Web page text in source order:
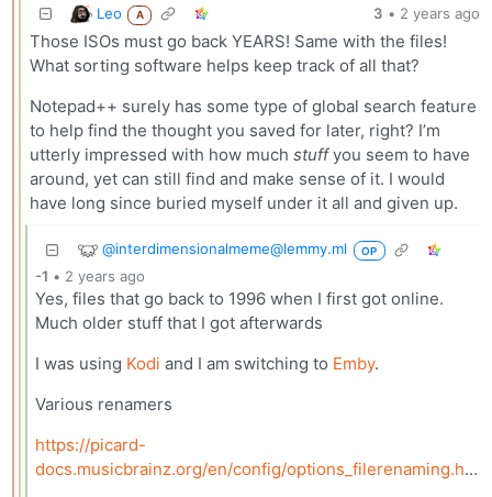
Leo A 3 • 2 years ago
Those ISOs must go back YEARS! Same with the files!
What sorting software helps keep track of all that?
Notepad++ surely has some type of global search feature
to help find the thought you saved for later, right? I’m
utterly impressed with how much stuffyou seem to have
around, yet can still find and make sense of it. I would
have long since buried myself under it all and given up.
@interdimensionalmeme@lemmy.ml OP
-1 • 2 years ago
Yes, files that go back to 1996 when I first got online.
Much older stuff that I got afterwards
I was using Kodi and I am switching to Emby.
Various renamers
https://picard-
docs.musicbrainz.org/en/config/options_filerenaming.html